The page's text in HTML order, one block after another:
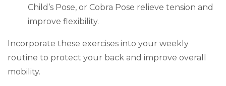
Child’s Pose, or Cobra Pose relieve tension and
improve flexibility.
Incorporate these exercises into your weekly
routine to protect your back and improve overall
mobility.